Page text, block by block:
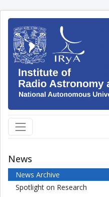
News
News Archive
Spotlight on Research